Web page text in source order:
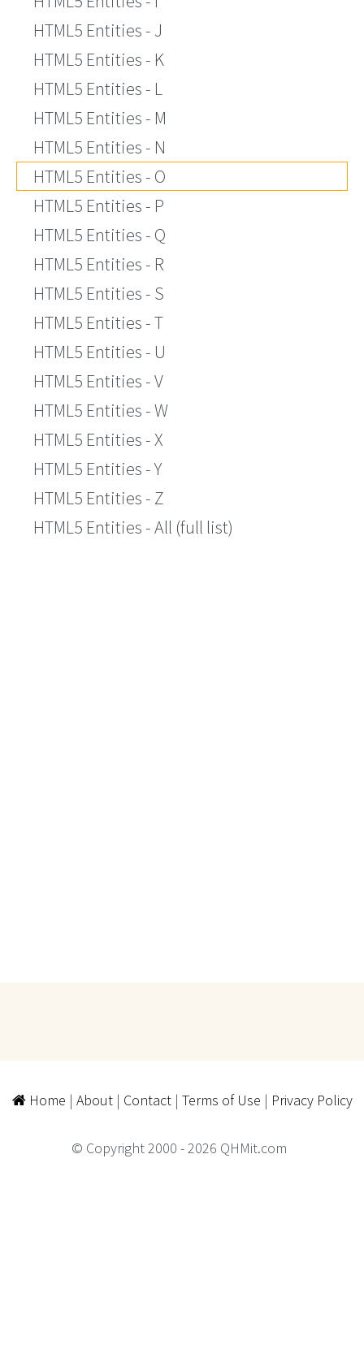
HTML5 Entities - J
HTML5 Entities - K
HTML5 Entities - L
HTML5 Entities - M
HTML5 Entities - N
HTML5 Entities - O
HTML5 Entities - P
HTML5 Entities - Q
HTML5 Entities - R
HTML5 Entities - S
HTML5 Entities - T
HTML5 Entities - U
HTML5 Entities - V
HTML5 Entities - W
HTML5 Entities - X
HTML5 Entities - Y
HTML5 Entities - Z
HTML5 Entities - All (full list)
Home | About| Contact| Terms of Use | Privacy Policy
© Copyright 2000 - 2026 QHMit.com